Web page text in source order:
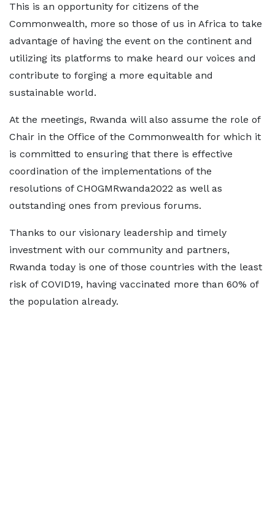
This is an opportunity for citizens of the
Commonwealth, more so those of us in Africa to take
advantage of having the event on the continent and
utilizing its platforms to make heard our voices and
contribute to forging a more equitable and
sustainable world.
At the meetings, Rwanda will also assume the role of
Chair in the Office of the Commonwealth for which it
is committed to ensuring that there is effective
coordination of the implementations of the
resolutions of CHOGMRwanda2022 as well as
outstanding ones from previous forums.
Thanks to our visionary leadership and timely
investment with our community and partners,
Rwanda today is one of those countries with the least
risk of COVID19, having vaccinated more than 60% of
the population already.